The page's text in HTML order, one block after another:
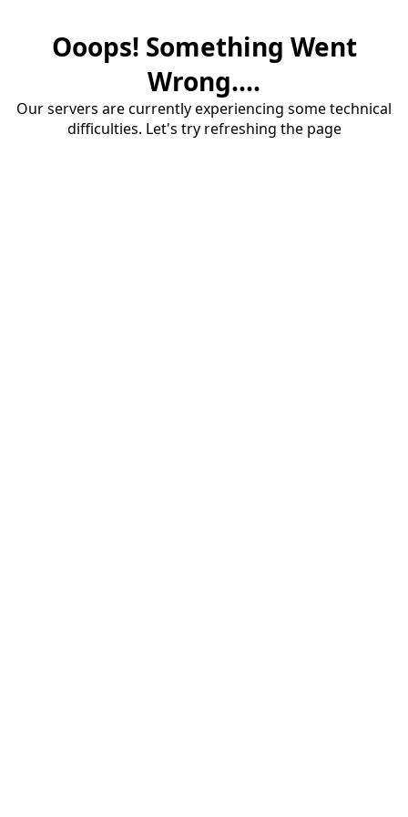
Ooops! Something Went
Wrong....
Our servers are currently experiencing some technical
difficulties. Let's try refreshing the page